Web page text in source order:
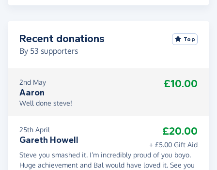
Recent donations
By 53 supporters
Top
2nd May
Aaron
£10.00
Well done steve!
25th April
Gareth Howell
£20.00
+ £5.00 Gift Aid
Steve you smashed it. I’m incredibly proud of you boyo.
Huge achievement and Bal would have loved it. See you